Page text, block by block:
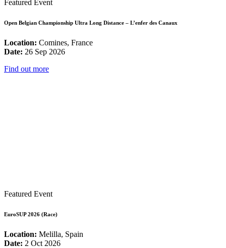
Featured Event
Open Belgian Championship Ultra Long Distance – L’enfer des Canaux
Location: Comines, France
Date: 26 Sep 2026
Find out more
Featured Event
EuroSUP 2026 (Race)
Location: Melilla, Spain
Date: 2 Oct 2026